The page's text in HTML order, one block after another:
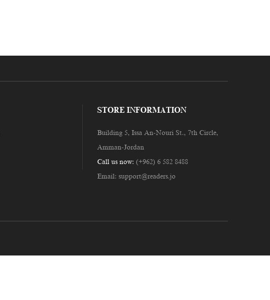
STORE INFORMATION
Building 5, Issa An-Nouri St., 7th Circle,
Amman-Jordan
Call us now: (+962) 6 582 8488
Email: support@readers.jo